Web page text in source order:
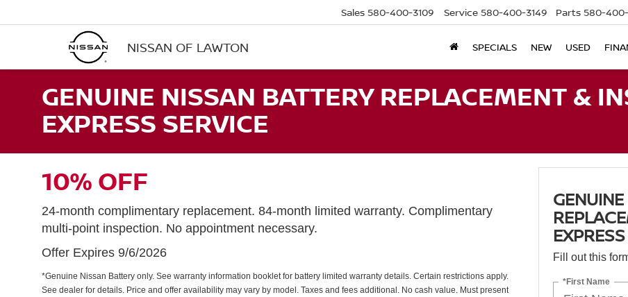
NISSAN OF LAWTON
Sales 580-400-3109 Service 580-400-3149 Parts 580-
SPECIALS NEW USED
GENUINE NISSAN BATTERY REPLACEMENT &
EXPRESS SERVICE
10% OFF
24-month complimentary replacement. 84-month limited warranty. Complimentary
multi-point inspection. No appointment necessary.
Offer Expires 9/6/2026
*Genuine Nissan Battery only. See warranty information booklet for battery limited warranty details. Certain restrictions apply.
See dealer for details. Price and offer availability may vary by model. Taxes and fees additional. No cash value. Must present
Fill out this
*First Name